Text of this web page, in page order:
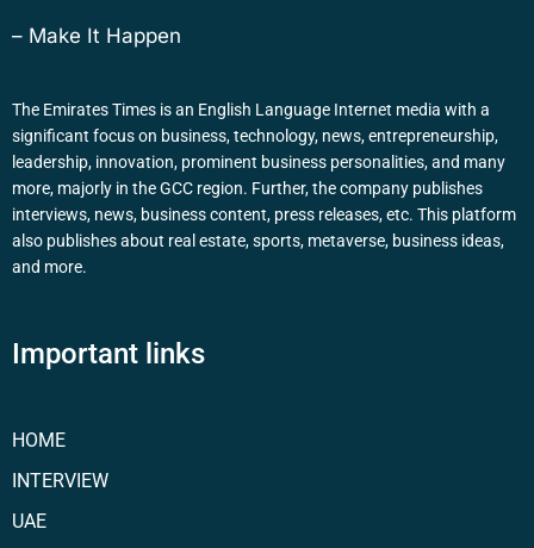
– Make It Happen
The Emirates Times is an English Language Internet media with a
significant focus on business, technology, news, entrepreneurship,
leadership, innovation, prominent business personalities, and many
more, majorly in the GCC region. Further, the company publishes
interviews, news, business content, press releases, etc. This platform
also publishes about real estate, sports, metaverse, business ideas,
and more.
Important links
HOME
INTERVIEW
UAE